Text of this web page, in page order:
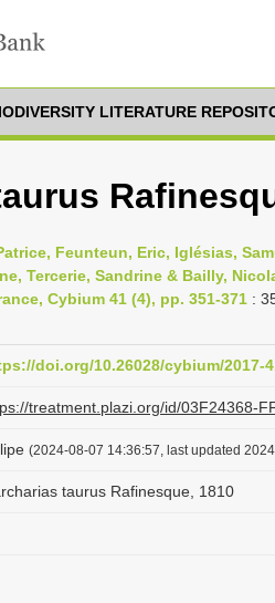
LITERATURE
Feunteun, Eric, Iglésias,
Tercerie, Sandrine & Bailly,
Cybium 41 (4), pp. 351-371 :
doi.org/10.26028/cybium/2017-
treatment.plazi.org/id/03F24368-
(2024-08-07 14:36:57, last updated
taurus Rafinesque, 1810